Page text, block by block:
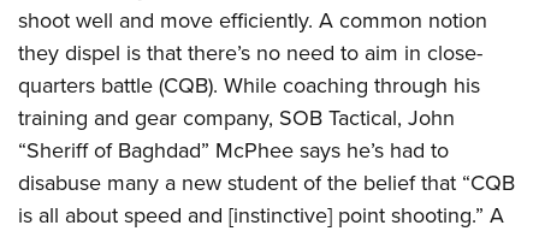
shoot well and move efficiently. A common notion
they dispel is that there’s no need to aim in close-
quarters battle (CQB). While coaching through his
training and gear company, SOB Tactical, John
“Sheriff of Baghdad” McPhee says he’s had to
disabuse many a new student of the belief that “CQB
is all about speed and [instinctive] point shooting.” A